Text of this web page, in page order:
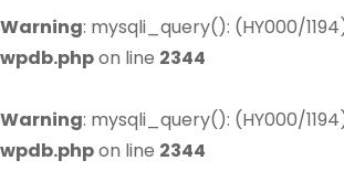
Warning: mysqli_query(): (HY000/
wpdb.phpon line 2344
Warning: mysqli_query(): (HY000/
wpdb.phpon line 2344